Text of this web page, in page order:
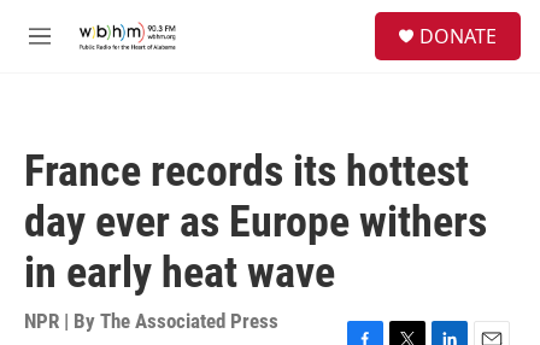
M
DONATE
France records its hottest
day ever as Europe withers
in early heat wave
NPR | By The Associated Press